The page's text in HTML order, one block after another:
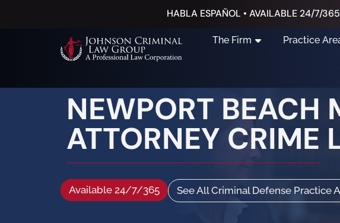
HABLA ESPAÑOL • AVAILABLE 24/7/
The Firm Practice
NEWPORT BEACH
ATTORNEY CRIME
Available 24/7/365 See All Criminal Defense Practice